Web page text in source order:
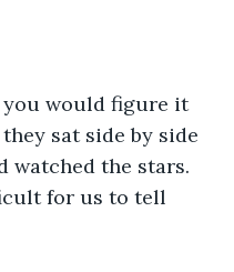
you would figure it
sat side by side
watched the stars.
for us to tell